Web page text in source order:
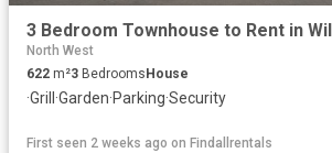
3 Bedroom Townhouse to Rent in
North West
622 m²3 Bedrooms House
·Grill ·Garden·Parking·Security
First seen 2 weeks ago on Findallrentals